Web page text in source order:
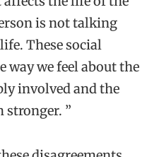
is not talking
These social
way we feel about the
involved and the
stronger. ”